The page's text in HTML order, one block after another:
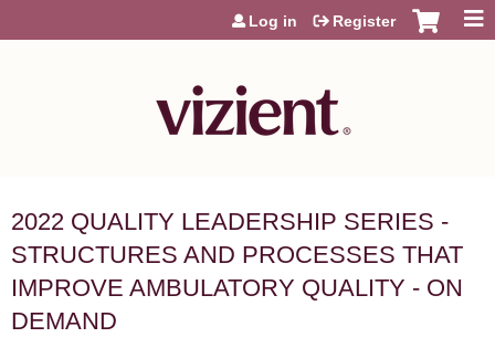
Jump to content
Log in Register
2022 QUALITY LEADERSHIP SERIES -
STRUCTURES AND PROCESSES THAT
IMPROVE AMBULATORY QUALITY - ON
DEMAND